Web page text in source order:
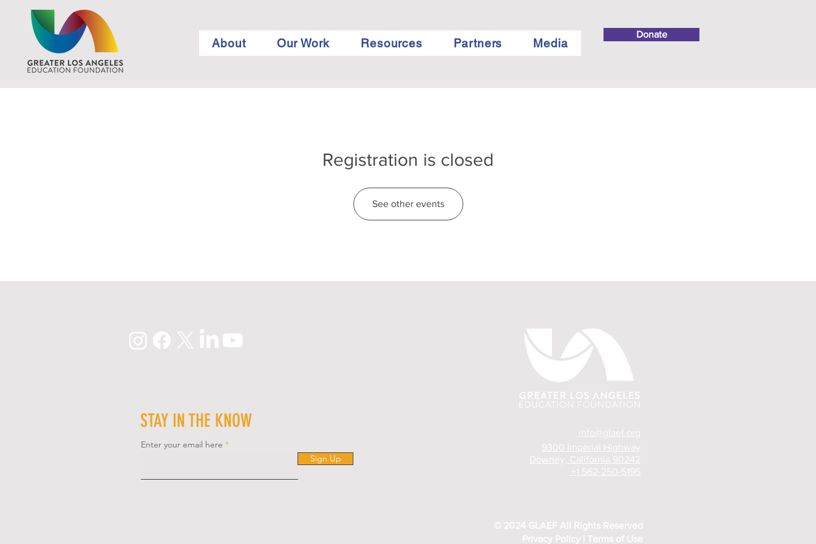
About Our Work Resources Partners Media
Donate
Registration is closed
See other events
STAY IN THE KNOW
Enter your email here
Sign Up
info@glaef.org
9300 Imperial Highway
Downey, California 90242
+1 562-250-5195
© 2024 GLAEF All
Rights Reserved
Privacy Policy | Terms of Use